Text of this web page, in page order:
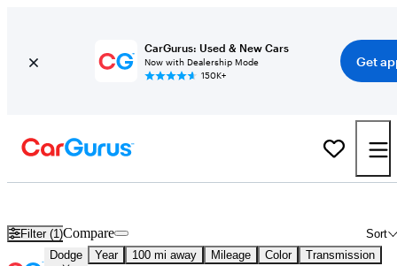
CarGurus: Used & New Cars
Now with Dealership Mode
150K+
Get
Filter (1) Sort
Compare
Dodge Year 100 mi away Mileage Color Transmission